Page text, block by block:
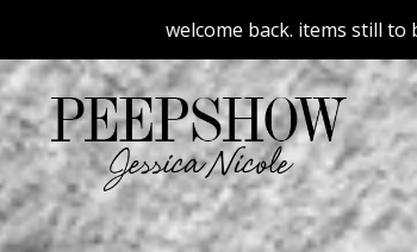
welcome back. items still to be added